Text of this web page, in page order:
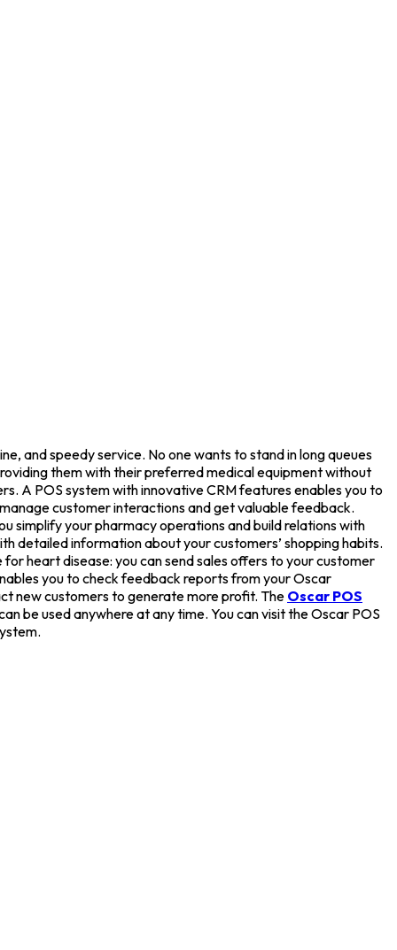
and speedy service. No one wants to stand in long queues
them with their preferred medical equipment without
A POS system with innovative CRM features enables you to
customer interactions and get valuable feedback.
simplify your pharmacy operations and build relations with
detailed information about your customers’ shopping habits.
heart disease: you can send sales offers to your customer
you to check feedback reports from your Oscar
new customers to generate more profit. The Oscar POS
be used anywhere at any time. You can visit the Oscar POS